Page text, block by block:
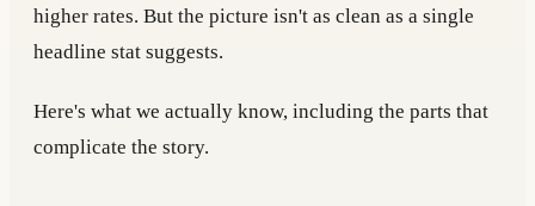
higher rates. But the picture isn't as clean as a single
headline stat suggests.
Here's what we actually know, including the parts that
complicate the story.